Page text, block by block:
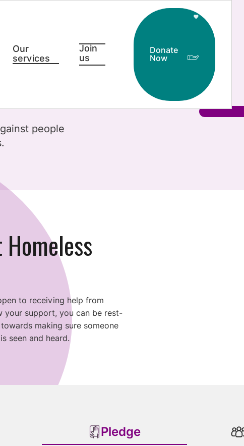
Our
services
Join
us
Donate
Now
people
to receiving help from
your support, you can be rest-
making sure someone
seen and heard.
Pledge